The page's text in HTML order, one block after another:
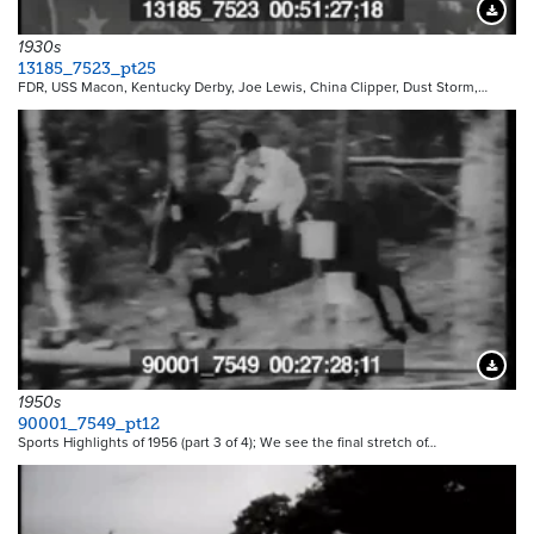
1930s
13185_7523_pt25
FDR, USS Macon, Kentucky Derby, Joe Lewis, China Clipper, Dust Storm,…
1950s
90001_7549_pt12
Sports Highlights of 1956 (part 3 of 4); We see the final stretch of…